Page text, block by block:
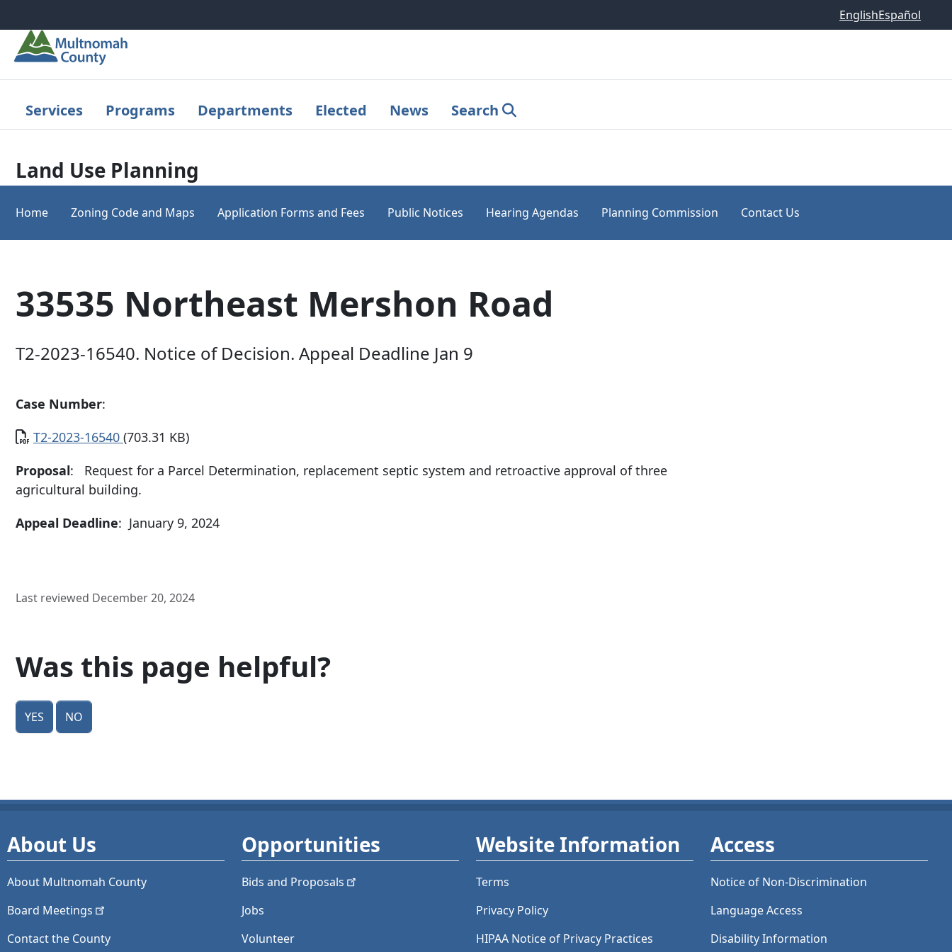
EnglishEspañol
Services Programs Departments Elected News Search
Land Use Planning
Home Zoning Code and Maps Application Forms and Fees Public Notices Hearing Agendas Planning Commission Contact Us
33535 Northeast Mershon Road
T2-2023-16540. Notice of Decision. Appeal Deadline Jan 9
Case Number:
Document
T2-2023-16540 (703.31 KB)
Proposal: Request for a Parcel Determination, replacement septic system and retroactive approval of three
agricultural building.
Appeal Deadline: January 9, 2024
Last reviewed December 20, 2024
Was this page helpful?
Yes No
About Us
About Multnomah County
Board Meetings
Contact the County
Opportunities
Bids and Proposals
Jobs
Volunteer
Website Information
Terms
Privacy Policy
HIPAA Notice of Privacy Practices
Access
Notice of Non-Discrimination
Language Access
Disability Information